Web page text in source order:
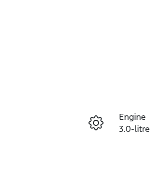
Instant Message
Engine
3.0-litre